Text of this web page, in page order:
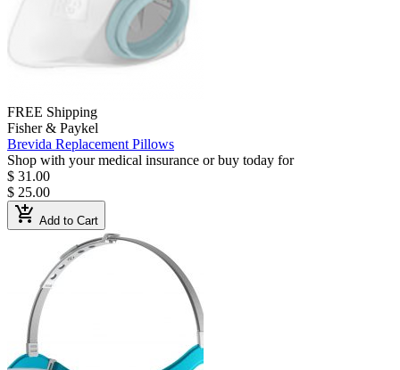
FREE Shipping
Fisher & Paykel
Brevida Replacement Pillows
Shop with your medical insurance or buy today for
$ 31.00
$ 25.00
add_shopping_cart Add to Cart